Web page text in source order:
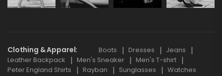
Clothing & Apparel Boots Dresses
Jeans
Leather Backpack
Men's Sneaker
Men's T-shirt
Peter England Shirts
Rayban Sunglasses Watches